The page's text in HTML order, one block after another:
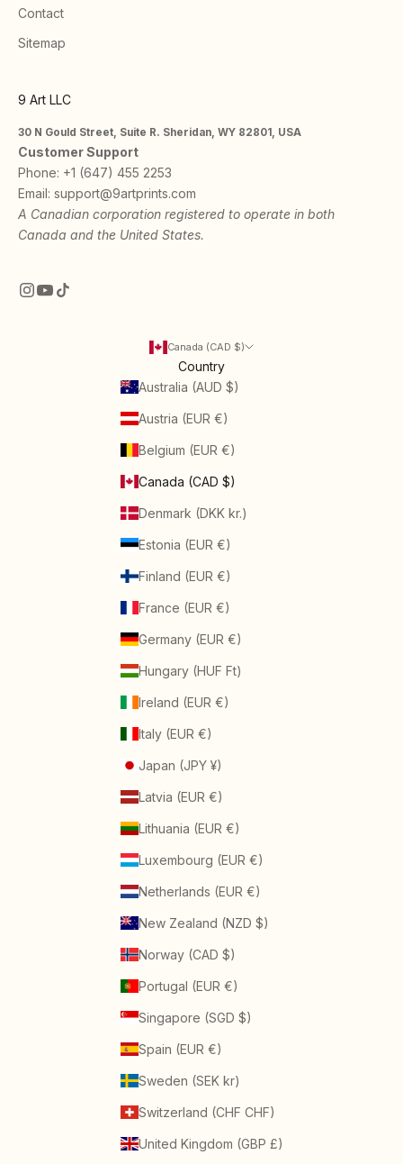
Contact
Sitemap
9 Art LLC
30 N Gould Street, Suite R. Sheridan, WY 82801, USA
Customer Support
Phone: +1 (647) 455 2253
Email: support@9artprints.com
A Canadian corporation registered to operate in both
Canada and the United States.
Canada (CAD $)
Country
Australia (AUD $)
Austria (EUR €)
Belgium (EUR €)
Canada (CAD $)
Denmark (DKK kr.)
Estonia (EUR €)
Finland (EUR €)
France (EUR €)
Germany (EUR €)
Hungary (HUF Ft)
Ireland (EUR €)
Italy (EUR €)
Japan (JPY ¥)
Latvia (EUR €)
Lithuania (EUR €)
Luxembourg (EUR €)
Netherlands (EUR €)
New Zealand (NZD $)
Norway (CAD $)
Portugal (EUR €)
Singapore (SGD $)
Spain (EUR €)
Sweden (SEK kr)
Switzerland (CHF CHF)
United Kingdom (GBP £)